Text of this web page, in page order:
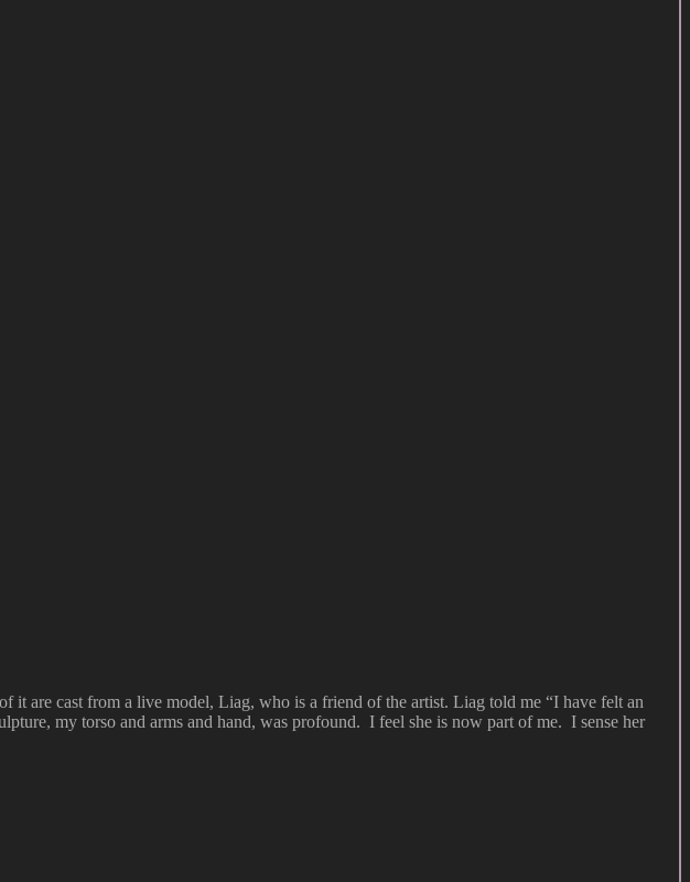
it are cast from a live model, Liag, who is a friend of the artist. Liag told me “I have felt an
my torso and arms and hand, was profound. I feel she is now part of me. I sense her